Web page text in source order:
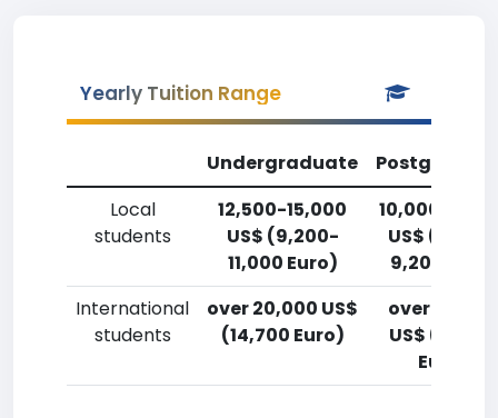
Yearly Tuition Range
Undergraduate
Local
students
12,500-15,000
US$ (9,200-
11,000 Euro)
10,000-
US$
9,200 Euro)
International
students
over 20,000 US$
(14,700 Euro)
over 20,000
US$ (14,700
Euro)